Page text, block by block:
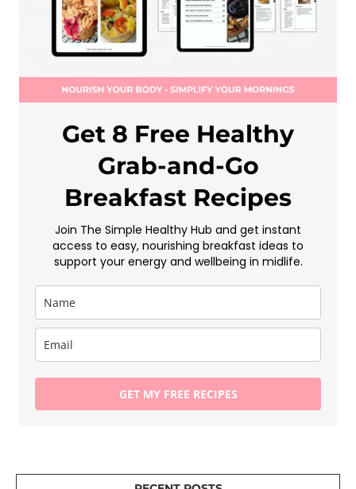
Get 8 Free Healthy
Grab-and-Go
Breakfast Recipes
Join The Simple Healthy Hub and get instant
access to easy, nourishing breakfast ideas to
support your energy and wellbeing in midlife.
GET MY FREE RECIPES